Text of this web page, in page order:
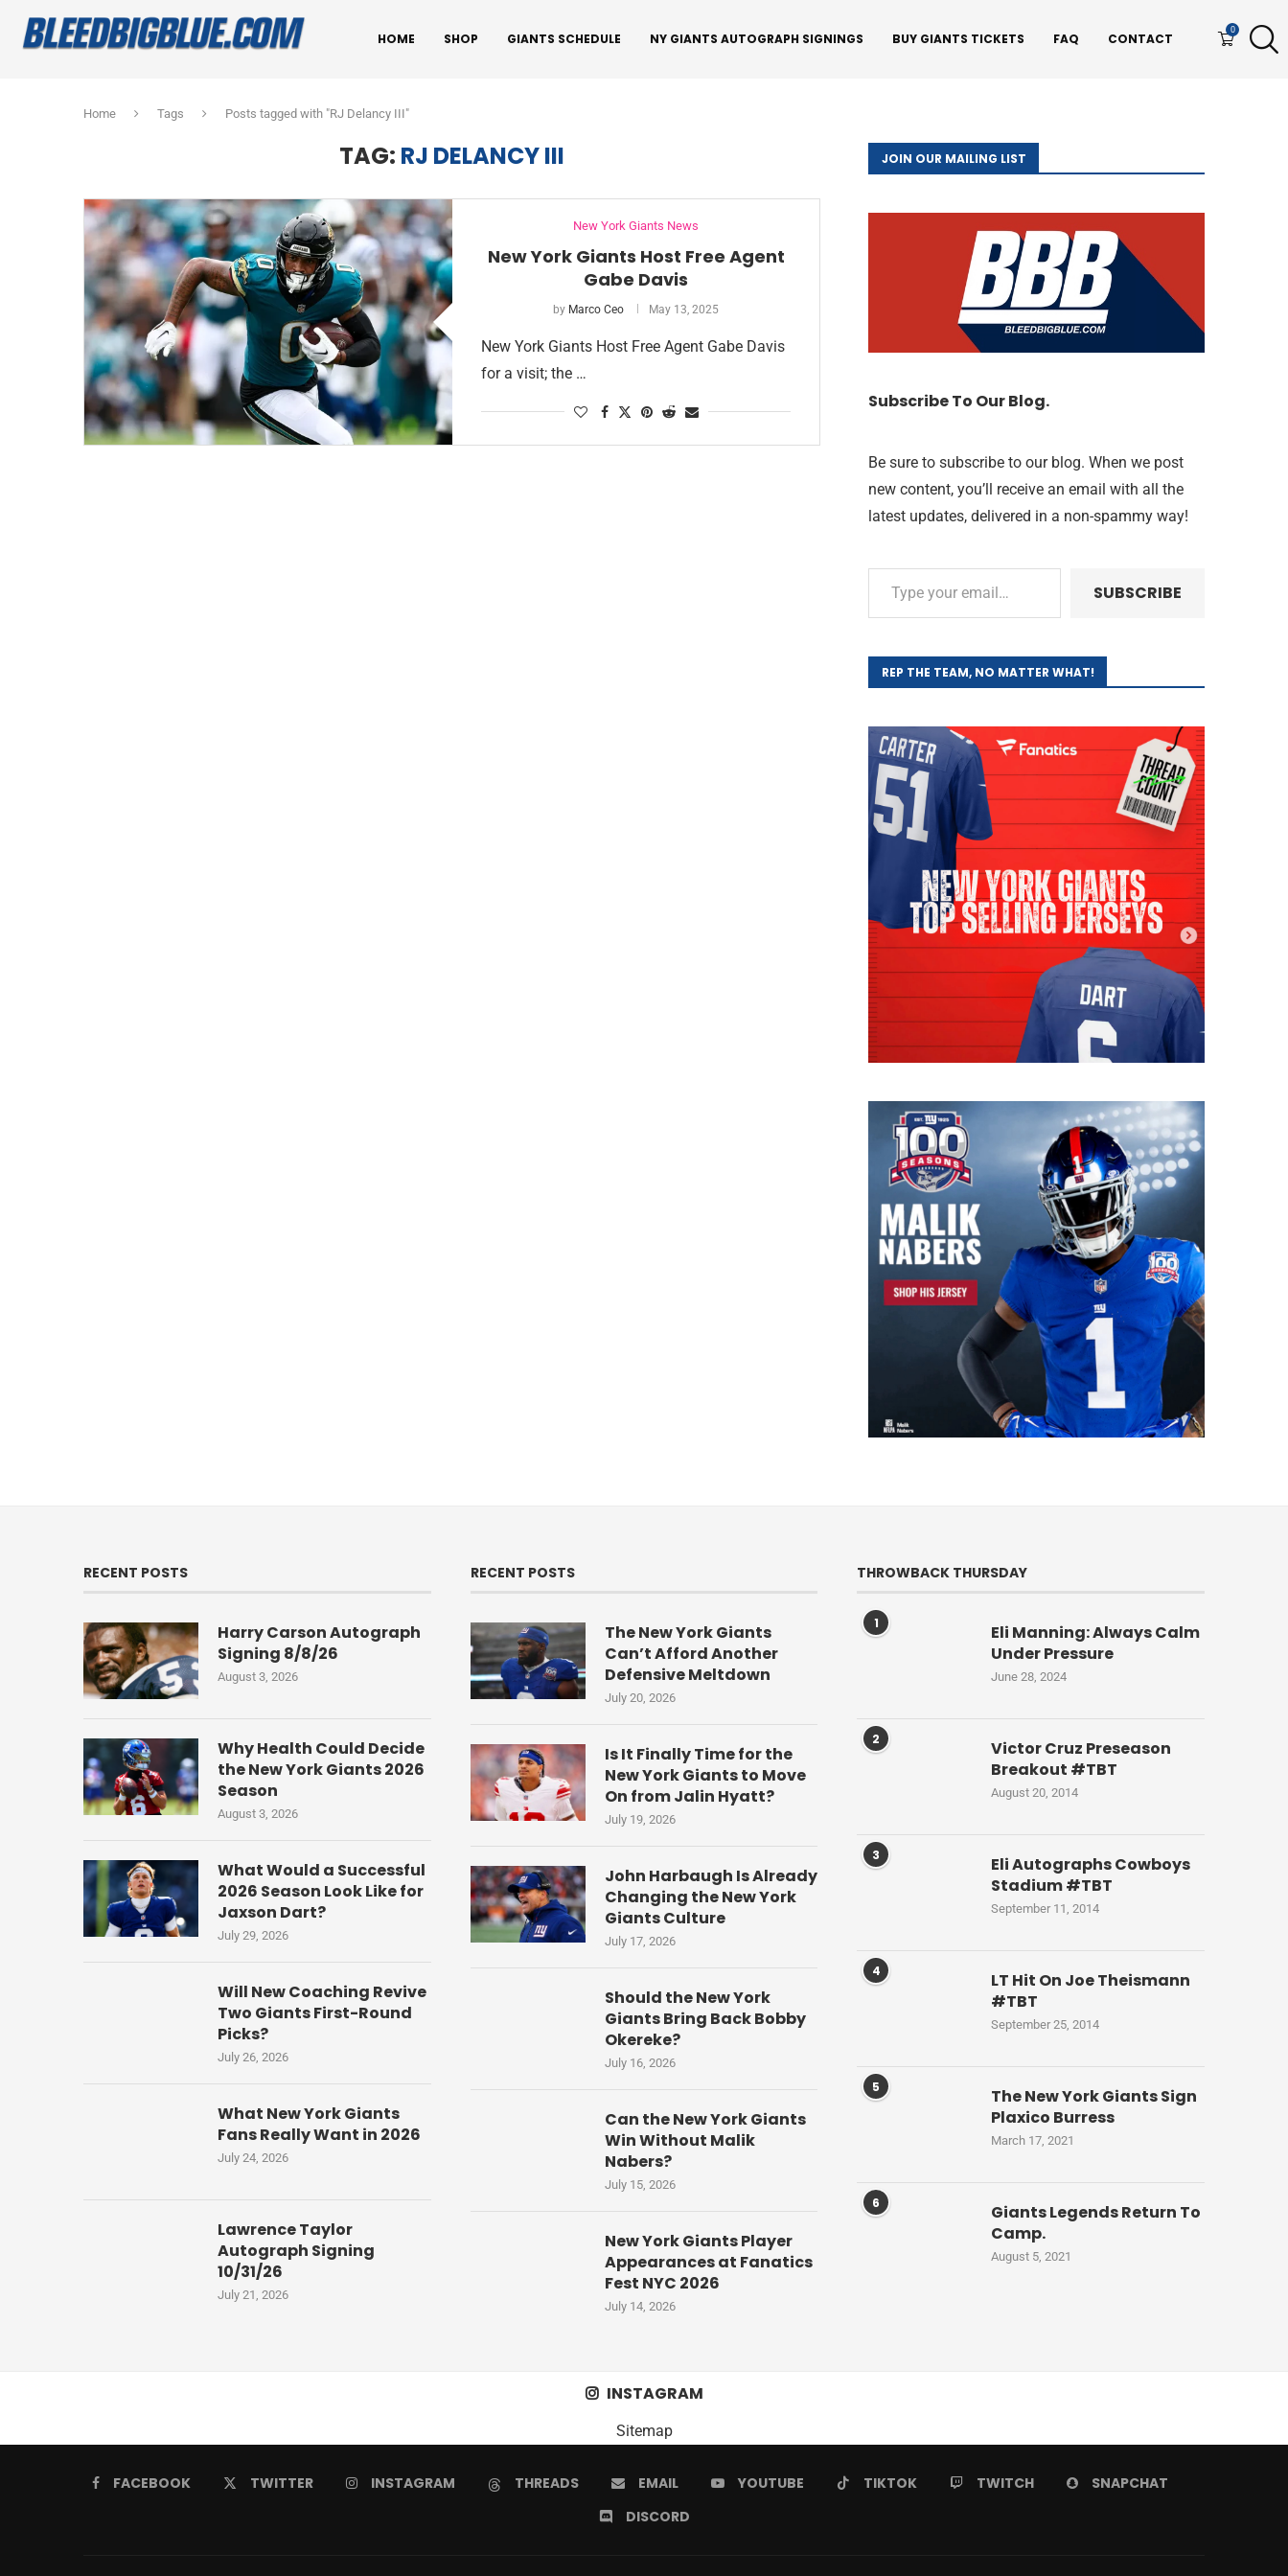
HOME SHOP GIANTS SCHEDULE NY GIANTS AUTOGRAPH SIGNINGS BUY GIANTS TICKETS FAQ CONTACT
0
Home Tags Posts tagged with "RJ Delancy III"
TAG: RJ DELANCY III
New York Giants News
New York Giants Host Free Agent
Gabe Davis
by Marco Ceo May 13, 2025
New York Giants Host Free Agent Gabe Davis
for a visit; the …
JOIN OUR MAILING LIST
Subscribe To Our Blog.
Be sure to subscribe to our blog. When we post
new content, you’ll receive an email with all the
latest updates, delivered in a non-spammy way!
SUBSCRIBE
REP THE TEAM, NO MATTER WHAT!
RECENT POSTS
Harry Carson Autograph
Signing 8/8/26
August 3, 2026
Why Health Could Decide
the New York Giants 2026
Season
August 3, 2026
What Would a Successful
2026 Season Look Like for
Jaxson Dart?
July 29, 2026
Will New Coaching Revive
Two Giants First-Round
Picks?
July 26, 2026
What New York Giants
Fans Really Want in 2026
July 24, 2026
Lawrence Taylor
Autograph Signing
10/31/26
July 21, 2026
RECENT POSTS
The New York Giants
Can’t Afford Another
Defensive Meltdown
July 20, 2026
Is It Finally Time for the
New York Giants to Move
On from Jalin Hyatt?
July 19, 2026
John Harbaugh Is Already
Changing the New York
Giants Culture
July 17, 2026
Should the New York
Giants Bring Back Bobby
Okereke?
July 16, 2026
Can the New York Giants
Win Without Malik
Nabers?
July 15, 2026
New York Giants Player
Appearances at Fanatics
Fest NYC 2026
July 14, 2026
THROWBACK THURSDAY
1
Eli Manning: Always Calm
Under Pressure
June 28, 2024
2
Victor Cruz Preseason
Breakout #TBT
August 20, 2014
3
Eli Autographs Cowboys
Stadium #TBT
September 11, 2014
4
LT Hit On Joe Theismann
#TBT
September 25, 2014
5
The New York Giants Sign
Plaxico Burress
March 17, 2021
6
Giants Legends Return To
Camp.
August 5, 2021
INSTAGRAM
Sitemap
FACEBOOK TWITTER INSTAGRAM THREADS EMAIL YOUTUBE TIKTOK TWITCH
SNAPCHAT
DISCORD